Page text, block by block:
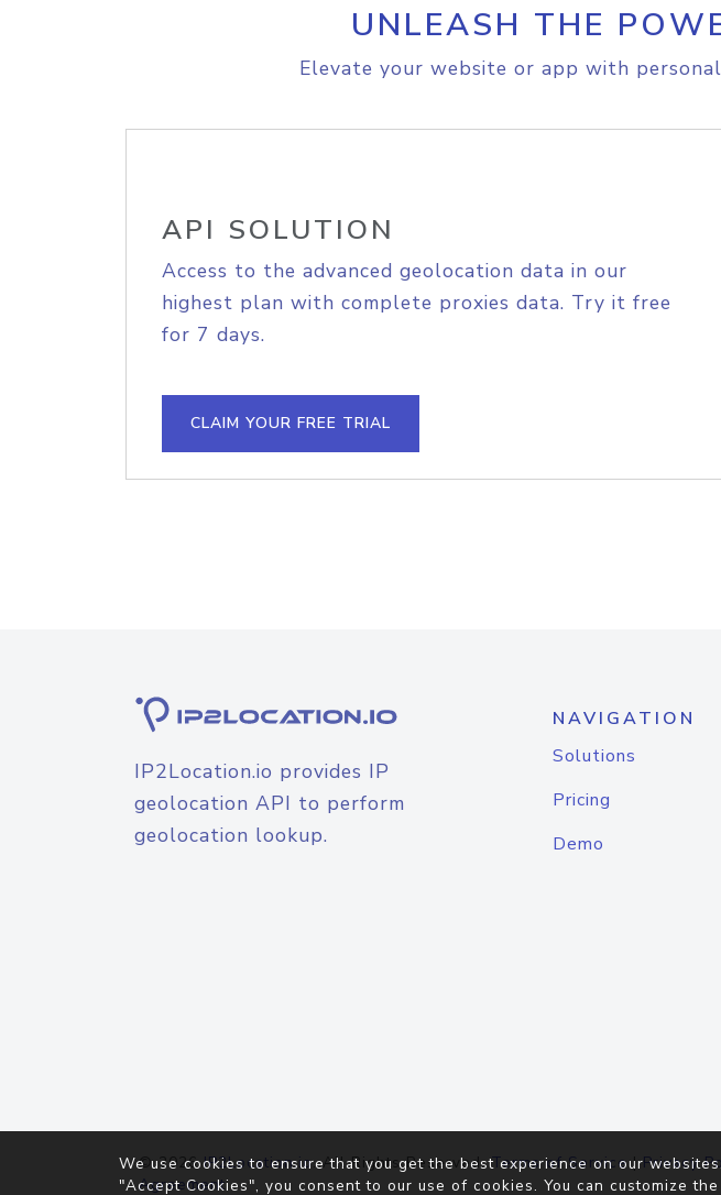
UNLEASH THE
Elevate your website or app with
API SOLUTION
Access to the advanced geolocation data in our
highest plan with complete proxies data. Try it free
for 7 days.
CLAIM YOUR FREE TRIAL
IP2Location.io provides IP
geolocation API to perform
geolocation lookup.
NAVIGATION
Solutions
Pricing
Demo
© 2026IP2Location.io. All Rights Reserved.Terms of Service|Privacy
Agreement
We use cookies to ensure that you get the best experience on our
"Accept Cookies", you consent to our use of cookies. You can customize